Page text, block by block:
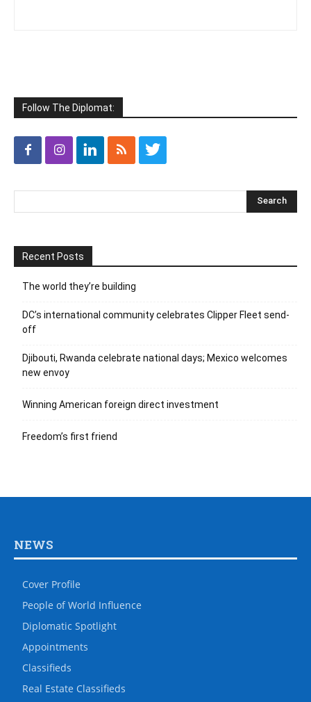
Follow The Diplomat:
Recent Posts
The world they’re building
DC’s international community celebrates Clipper Fleet send-
off
Djibouti, Rwanda celebrate national days; Mexico welcomes
new envoy
Winning American foreign direct investment
Freedom’s first friend
NEWS
Cover Profile
People of World Influence
Diplomatic Spotlight
Appointments
Classifieds
Real Estate Classifieds